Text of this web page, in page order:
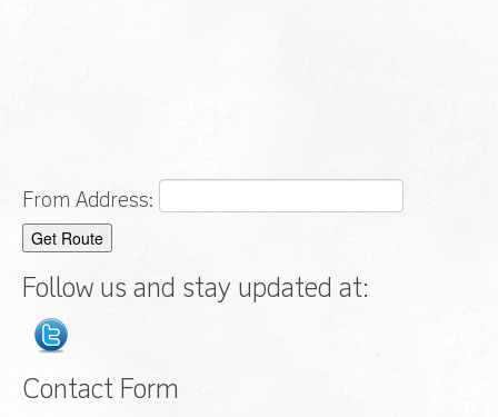
From Address:
Follow us and stay updated at:
Contact Form